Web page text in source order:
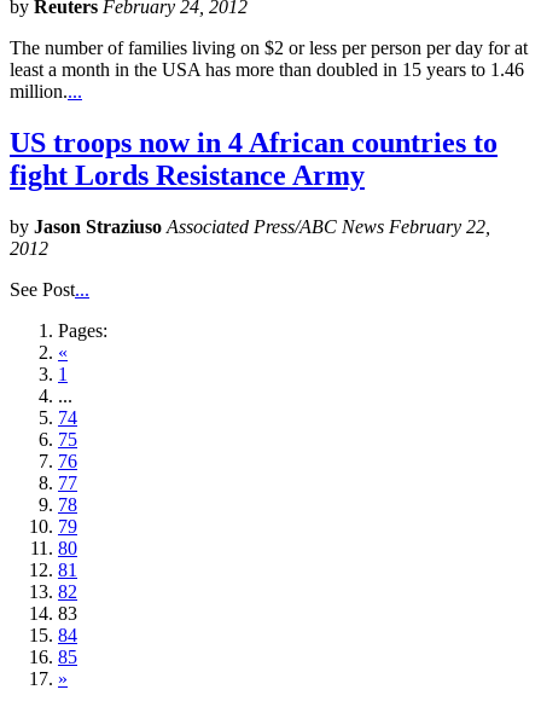
by Reuters February 24, 2012
The number of families living on $2 or less per person per day for at
least a month in the USA has more than doubled in 15 years to 1.46
million....
US troops now in 4 African countries to
fight Lords Resistance Army
by Jason Straziuso Associated Press/ABC News February 22,
2012
See Post...
Pages:
«
1
...
74
75
76
77
78
79
80
81
82
83
84
85
»